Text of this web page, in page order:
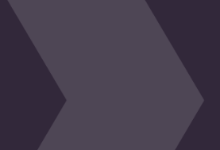
About GPEC
Invest With Us
News